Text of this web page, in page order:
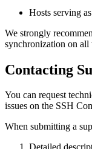
Hosts serving
We strongly
synchronization on all
Contacting
You can request
issues on the SSH
When submitting a